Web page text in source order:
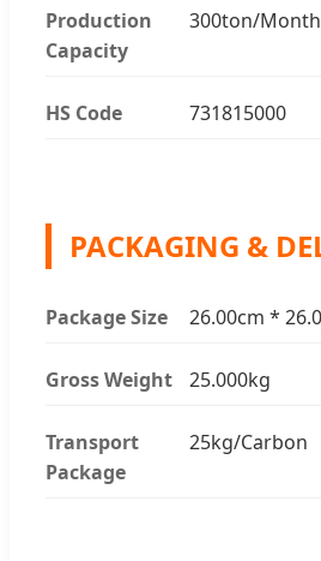
Production
Capacity
300ton/Month
HS Code 731815000
PACKAGING &
Package Size 26.00cm *
Gross Weight 25.000kg
Transport
Package
25kg/Carbon